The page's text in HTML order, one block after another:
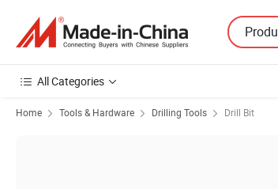
All Categories
Home Tools & Hardware Drilling Tools Drill Bit